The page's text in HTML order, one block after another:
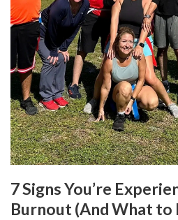
7 Signs You’re
Burnout (And What to